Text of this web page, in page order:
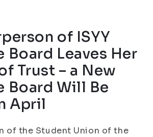
of ISYY
Board Leaves Her
Trust – a New
Board Will Be
April
of the Student Union of the